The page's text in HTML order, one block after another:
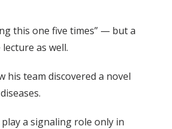
this one five times” — but a
as well.
his team discovered a novel
a signaling role only in